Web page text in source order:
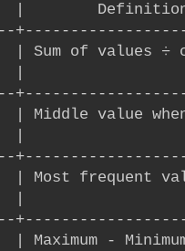
|
| Sum of
| Middle value
| Most
| Maximum -